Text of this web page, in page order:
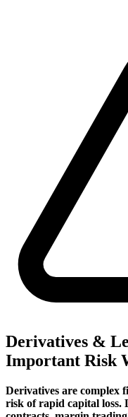
Derivatives &
Important Risk
Derivatives are complex
risk of rapid capital loss.